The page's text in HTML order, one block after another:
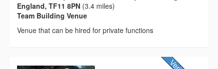
England, TF11 8PN (3.4 miles)
Team Building Venue
Venue that can be hired for private functions